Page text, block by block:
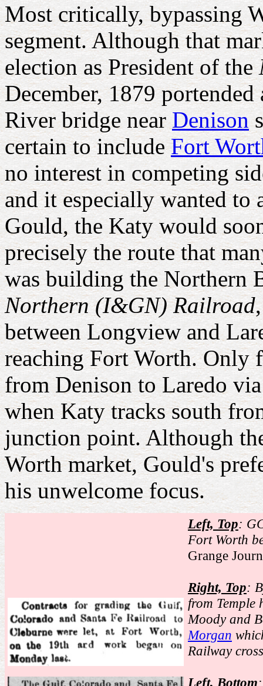
Most critically, bypassing
segment. Although that
election as President of the
December, 1879
River bridge near Denison
certain to includeFort
no interest in competing
and it especially wanted to
Gould, the Katy would
precisely the route that
was building the Northern
Northern (I&GN) Railroad
between Longview and
reaching Fort Worth. Only
from Denison to Laredo
when Katy tracks south
junction point. Although
Worth market, Gould's
his unwelcome focus.
Left, Top:
Fort Worth
Grange
Right, Top:
from Temple
Moody and
Morgan
Railway
Left, Bottom